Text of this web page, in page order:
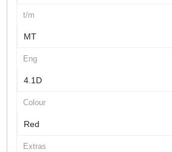
t/m
MT
Eng
4.1D
Colour
Red
Extras